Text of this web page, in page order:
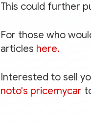
This could further
For those who
articles here.
Interested to sell
noto's pricemycar